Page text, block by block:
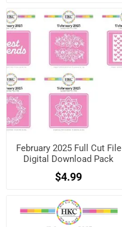
February 2025 Full Cut File
Digital Download Pack
$4.99